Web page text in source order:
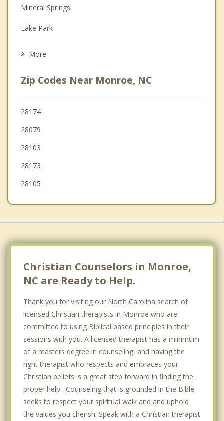
Family Counseling
Grief Counseling
Mineral Springs
Lake Park
Marshville
Fairview
Stallings
More
Zip Codes Near Monroe, NC
28174
28079
28103
28173
28105
Christian Counselors in Monroe,
NC are Ready to Help.
Thank you for visiting our North Carolina search of
licensed Christian therapists in Monroe who are
committed to using Biblical based principles in their
sessions with you. A licensed therapist has a minimum
of a masters degree in counseling, and having the
right therapist who respects and embraces your
Christian beliefs is a great step forward in finding the
proper help. Counseling that is grounded in the Bible
seeks to respect your spiritual walk and and uphold
the values you cherish. Speak with a Christian therapist